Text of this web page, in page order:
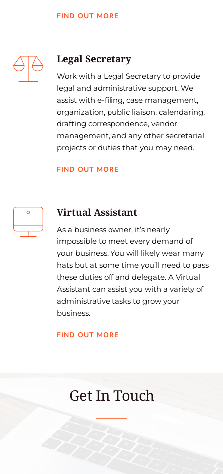
FIND OUT MORE
Legal Secretary
Work with a Legal Secretary to provide
legal and administrative support. We
assist with e-filing, case management,
organization, public liaison, calendaring,
drafting correspondence, vendor
management, and any other secretarial
projects or duties that you may need.
FIND OUT MORE
Virtual Assistant
As a business owner, it’s nearly
impossible to meet every demand of
your business. You will likely wear many
hats but at some time you’ll need to pass
these duties off and delegate. A Virtual
Assistant can assist you with a variety of
administrative tasks to grow your
business.
FIND OUT MORE
Get In Touch